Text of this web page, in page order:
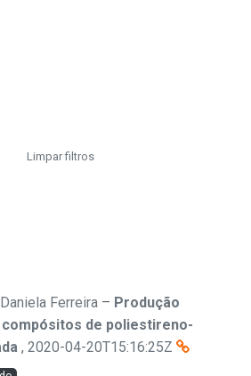
Limpar filtros
Ferreira – Produção
de poliestireno-
, 2020-04-20T15:16:25Z